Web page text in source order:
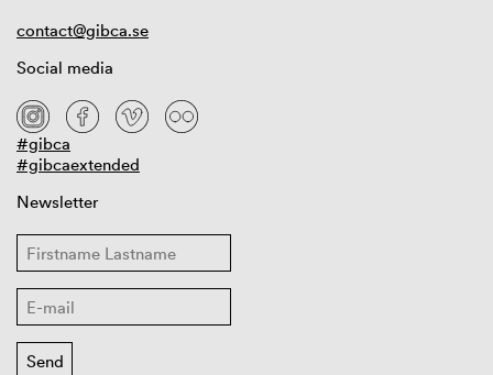
contact@gibca.se
Social media
#gibca
#gibcaextended
Newsletter